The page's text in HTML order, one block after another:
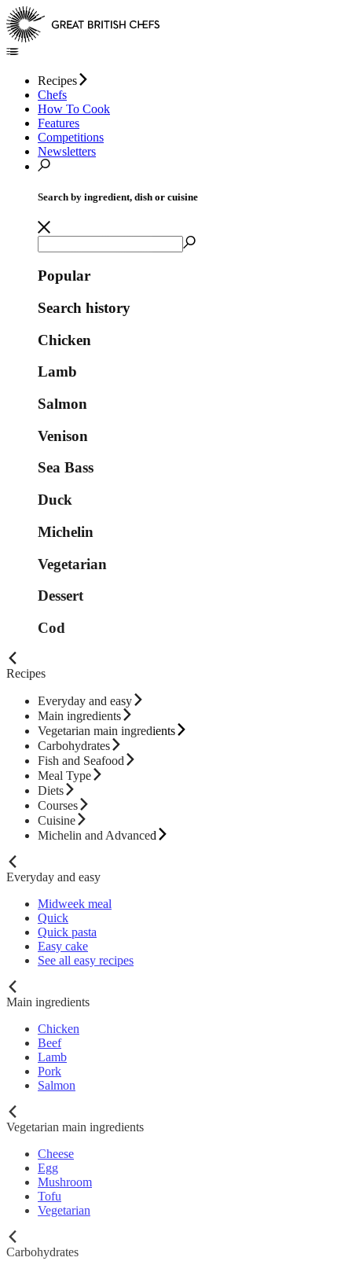
Recipes
Chefs
How To Cook
Features
Competitions
Newsletters
Search by ingredient, dish or cuisine
Popular
Search history
Chicken
Lamb
Salmon
Venison
Sea Bass
Duck
Michelin
Vegetarian
Dessert
Cod
Recipes
Everyday and easy
Main ingredients
Vegetarian main ingredients
Carbohydrates
Fish and Seafood
Meal Type
Diets
Courses
Cuisine
Michelin and Advanced
Everyday and easy
Midweek meal
Quick
Quick pasta
Easy cake
See all easy recipes
Main ingredients
Chicken
Beef
Lamb
Pork
Salmon
Vegetarian main ingredients
Cheese
Egg
Mushroom
Tofu
Vegetarian
Carbohydrates